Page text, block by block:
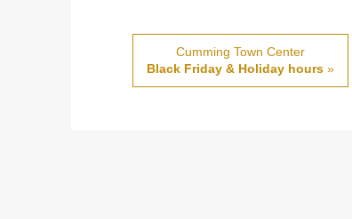
Cumming Town Center
Black Friday & Holiday hours»